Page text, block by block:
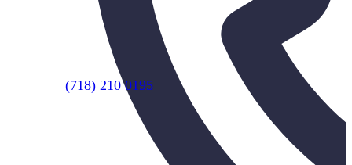
(718) 210 0195